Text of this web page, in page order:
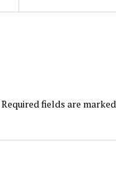
Required fields are marked